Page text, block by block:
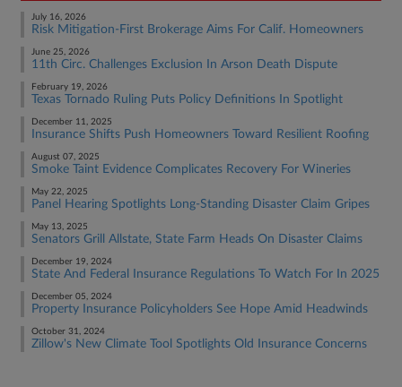
July 16, 2026
Risk Mitigation-First Brokerage Aims For Calif. Homeowners
June 25, 2026
11th Circ. Challenges Exclusion In Arson Death Dispute
February 19, 2026
Texas Tornado Ruling Puts Policy Definitions In Spotlight
December 11, 2025
Insurance Shifts Push Homeowners Toward Resilient Roofing
August 07, 2025
Smoke Taint Evidence Complicates Recovery For Wineries
May 22, 2025
Panel Hearing Spotlights Long-Standing Disaster Claim Gripes
May 13, 2025
Senators Grill Allstate, State Farm Heads On Disaster Claims
December 19, 2024
State And Federal Insurance Regulations To Watch For In 2025
December 05, 2024
Property Insurance Policyholders See Hope Amid Headwinds
October 31, 2024
Zillow's New Climate Tool Spotlights Old Insurance Concerns